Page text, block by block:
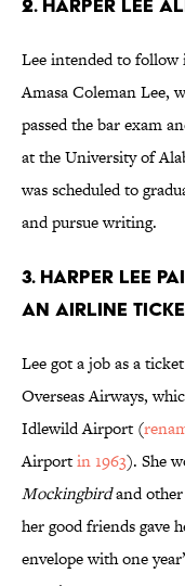
2. Harper Lee
Lee intended to follow
Amasa Coleman Lee,
passed the bar exam
at the University of
was scheduled to
and pursue writing.
3. Harper Lee
an airline
Lee got a job as a
Overseas Airways,
Idlewild Airport (
Airportin 1963). She
Mockingbirdand other
her good friends gave
envelope with one